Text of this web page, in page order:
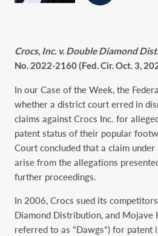
Crocs, Inc. v. Double Diamond
No. 2022-2160 (Fed. Cir. Oct. 3,
In our Case of the Week, the
whether a district court erred in
claims against Crocs Inc. for
patent status of their popular
Court concluded that a claim under
arise from the allegations
further proceedings.
In 2006, Crocs sued its
Diamond Distribution, and Mojave
referred to as “Dawgs”) for patent